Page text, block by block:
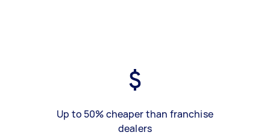
Up to 50% cheaper than franchise
dealers